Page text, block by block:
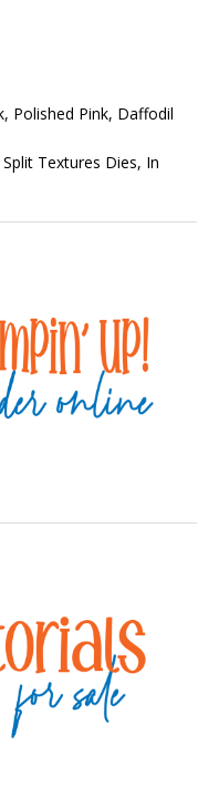
Polished Pink, Daffodil
Textures Dies, In